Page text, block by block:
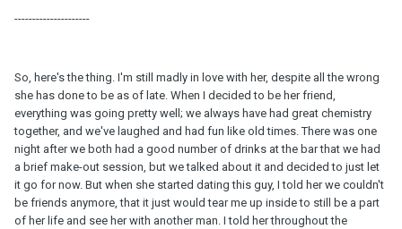
---------------------
So, here's the thing. I'm still madly in love with her, despite all the wrong
she has done to be as of late. When I decided to be her friend,
everything was going pretty well; we always have had great chemistry
together, and we've laughed and had fun like old times. There was one
night after we both had a good number of drinks at the bar that we had
a brief make-out session, but we talked about it and decided to just let
it go for now. But when she started dating this guy, I told her we couldn't
be friends anymore, that it just would tear me up inside to still be a part
of her life and see her with another man. I told her throughout the